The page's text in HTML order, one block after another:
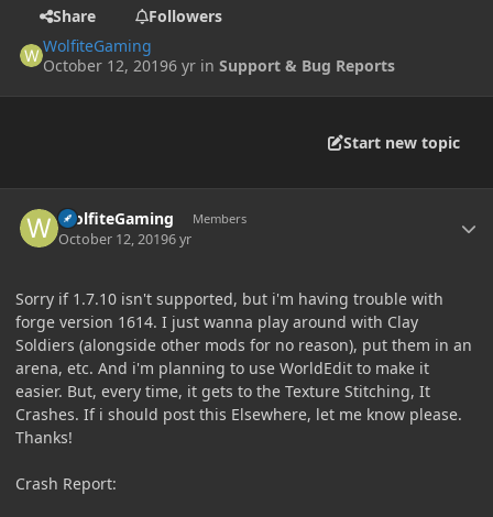
Share
Followers
WolfiteGaming
October 12, 20196 yr inSupport & Bug Reports
Start new topic
WolfiteGaming Members
October 12, 20196 yr
Sorry if 1.7.10 isn't supported, but i'm having trouble with
forge version 1614. I just wanna play around with Clay
Soldiers (alongside other mods for no reason), put them in an
arena, etc. And i'm planning to use WorldEdit to make it
easier. But, every time, it gets to the Texture Stitching, It
Crashes. If i should post this Elsewhere, let me know please.
Thanks!
Crash Report: